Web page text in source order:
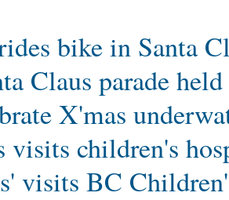
bike in Santa
Claus parade
X'mas
visits children's
visits BC